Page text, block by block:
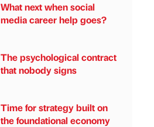
What next when social
media career help goes?
The psychological contract
that nobody signs
Time for strategy built on
the foundational economy